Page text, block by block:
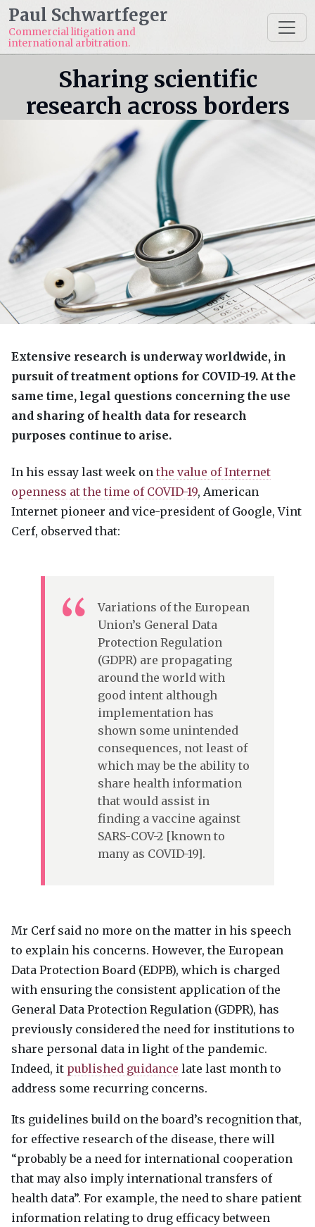
Paul Schwartfeger
Commercial litigation and
international arbitration.
Sharing scientific
research across borders
Extensive research is underway worldwide, in
pursuit of treatment options for COVID-19. At the
same time, legal questions concerning the use
and sharing of health data for research
purposes continue to arise.
In his essay last week on the value of Internet
openness at the time of COVID-19, American
Internet pioneer and vice-president of Google, Vint
Cerf, observed that:
Variations of the European
Union’s General Data
Protection Regulation
(GDPR) are propagating
around the world with
good intent although
implementation has
shown some unintended
consequences, not least of
which may be the ability to
share health information
that would assist in
finding a vaccine against
SARS-COV-2 [known to
many as COVID-19].
Mr Cerf said no more on the matter in his speech
to explain his concerns. However, the European
Data Protection Board (EDPB), which is charged
with ensuring the consistent application of the
General Data Protection Regulation (GDPR), has
previously considered the need for institutions to
share personal data in light of the pandemic.
Indeed, it published guidance late last month to
address some recurring concerns.
Its guidelines build on the board’s recognition that,
for effective research of the disease, there will
“probably be a need for international cooperation
that may also imply international transfers of
health data”. For example, the need to share patient
information relating to drug efficacy between